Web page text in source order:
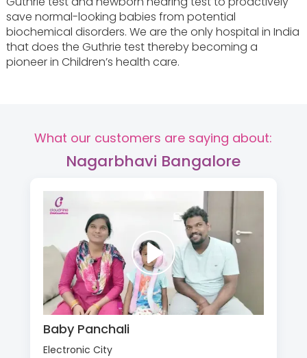
save normal-looking babies from potential
biochemical disorders. We are the only hospital in India
that does the Guthrie test thereby becoming a
pioneer in Children’s health care.
What our customers are saying about:
Nagarbhavi Bangalore
Baby Panchali
Electronic City